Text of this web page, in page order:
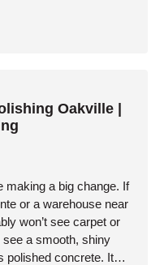
Oakville |
making a big change. If
or a warehouse near
won’t see carpet or
see a smooth, shiny
polished concrete. It…